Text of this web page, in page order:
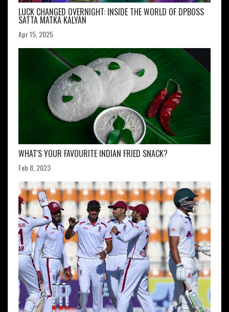
LUCK CHANGED OVERNIGHT: INSIDE THE WORLD OF DPBOSS
SATTA MATKA KALYAN
Apr 15, 2025
WHAT'S YOUR FAVOURITE INDIAN FRIED SNACK?
Feb 8, 2023